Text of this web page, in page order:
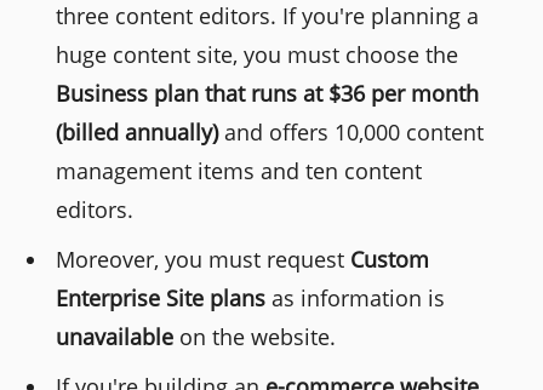
three content editors. If you're planning a
huge content site, you must choose the
Business plan that runs at $36 per month
(billed annually)and offers 10,000 content
management items and ten content
editors.
Moreover, you must request Custom
Enterprise Site plans as information is
unavailable on the website.